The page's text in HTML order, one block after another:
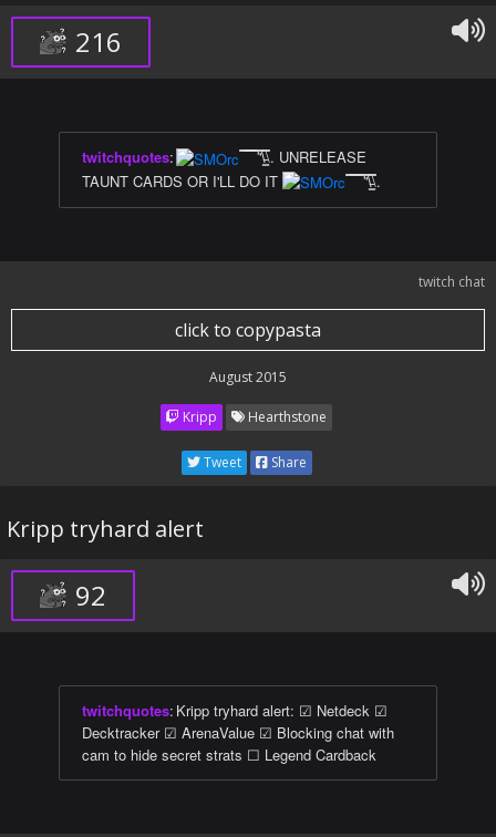
216
twitchquotes:
̿̿ ̿̿ ̿̿ ̿'̿'\̵͇̿̿\. UNRELEASE
TAUNT CARDS OR I'LL DO IT
̿̿ ̿̿ ̿̿ ̿'̿'\̵͇̿̿\.
twitch chat
click to copypasta
August 2015
Kripp Hearthstone
Tweet Share
Kripp tryhard alert
92
twitchquotes: Kripp tryhard alert: ☑ Netdeck ☑
Decktracker ☑ ArenaValue ☑ Blocking chat with
cam to hide secret strats ☐ Legend Cardback